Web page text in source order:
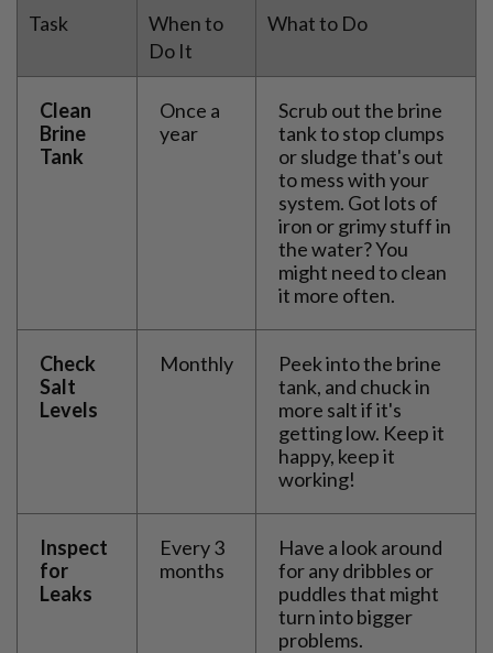
Task
When to
Do It
What to Do
Clean
Brine
Tank
Once a
year
Scrub out the brine
tank to stop clumps
or sludge that's out
to mess with your
system. Got lots of
iron or grimy stuff in
the water? You
might need to clean
it more often.
Check
Salt
Levels
Monthly
Peek into the brine
tank, and chuck in
more salt if it's
getting low. Keep it
happy, keep it
working!
Inspect
for
Leaks
Every 3
months
Have a look around
for any dribbles or
puddles that might
turn into bigger
problems.